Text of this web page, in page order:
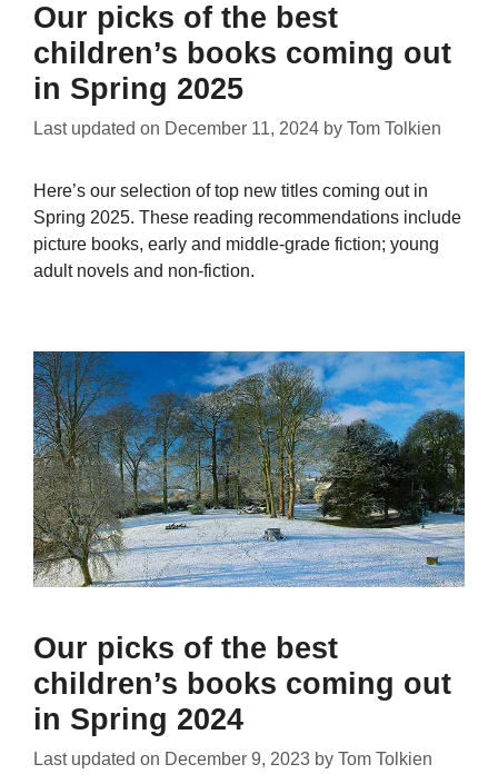
Our picks of the best
children’s books coming out
in Spring 2025
Last updated on December 11, 2024 by Tom Tolkien
Here’s our selection of top new titles coming out in
Spring 2025. These reading recommendations include
picture books, early and middle-grade fiction; young
adult novels and non-fiction.
Our picks of the best
children’s books coming out
in Spring 2024
Last updated on December 9, 2023 by Tom Tolkien